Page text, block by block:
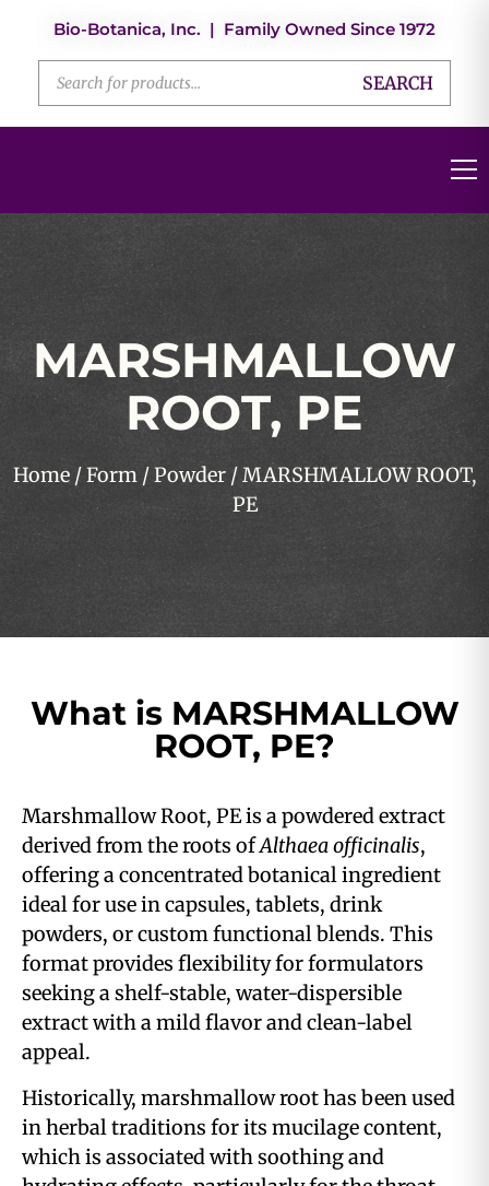
Bio-Botanica, Inc. | Family Owned Since 1972
SEARCH
MARSHMALLOW
ROOT, PE
Home/Form/Powder/ MARSHMALLOW ROOT,
PE
What is MARSHMALLOW
ROOT, PE?
Marshmallow Root, PE is a powdered extract
derived from the roots ofAlthaea officinalis,
offering a concentrated botanical ingredient
ideal for use in capsules, tablets, drink
powders, or custom functional blends. This
format provides flexibility for formulators
seeking a shelf-stable, water-dispersible
extract with a mild flavor and clean-label
appeal.
Historically, marshmallow root has been used
in herbal traditions for its mucilage content,
which is associated with soothing and